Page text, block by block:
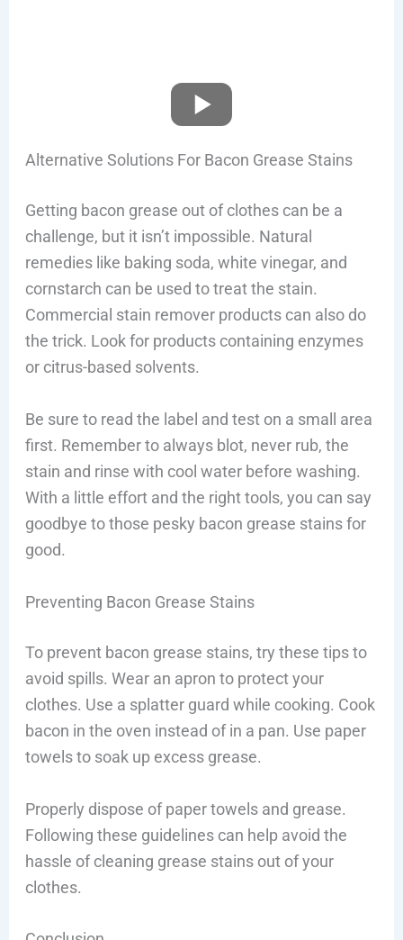
Alternative Solutions For Bacon Grease Stains
Getting bacon grease out of clothes can be a
challenge, but it isn’t impossible. Natural
remedies like baking soda, white vinegar, and
cornstarch can be used to treat the stain.
Commercial stain remover products can also do
the trick. Look for products containing enzymes
or citrus-based solvents.
Be sure to read the label and test on a small area
first. Remember to always blot, never rub, the
stain and rinse with cool water before washing.
With a little effort and the right tools, you can say
goodbye to those pesky bacon grease stains for
good.
Preventing Bacon Grease Stains
To prevent bacon grease stains, try these tips to
avoid spills. Wear an apron to protect your
clothes. Use a splatter guard while cooking. Cook
bacon in the oven instead of in a pan. Use paper
towels to soak up excess grease.
Properly dispose of paper towels and grease.
Following these guidelines can help avoid the
hassle of cleaning grease stains out of your
clothes.